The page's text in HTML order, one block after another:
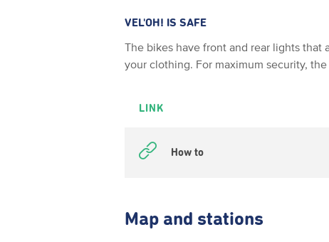
VEL'OH! IS SAFE
The bikes have front and rear lights that
your clothing. For maximum security,
LINK
How to
Map and stations